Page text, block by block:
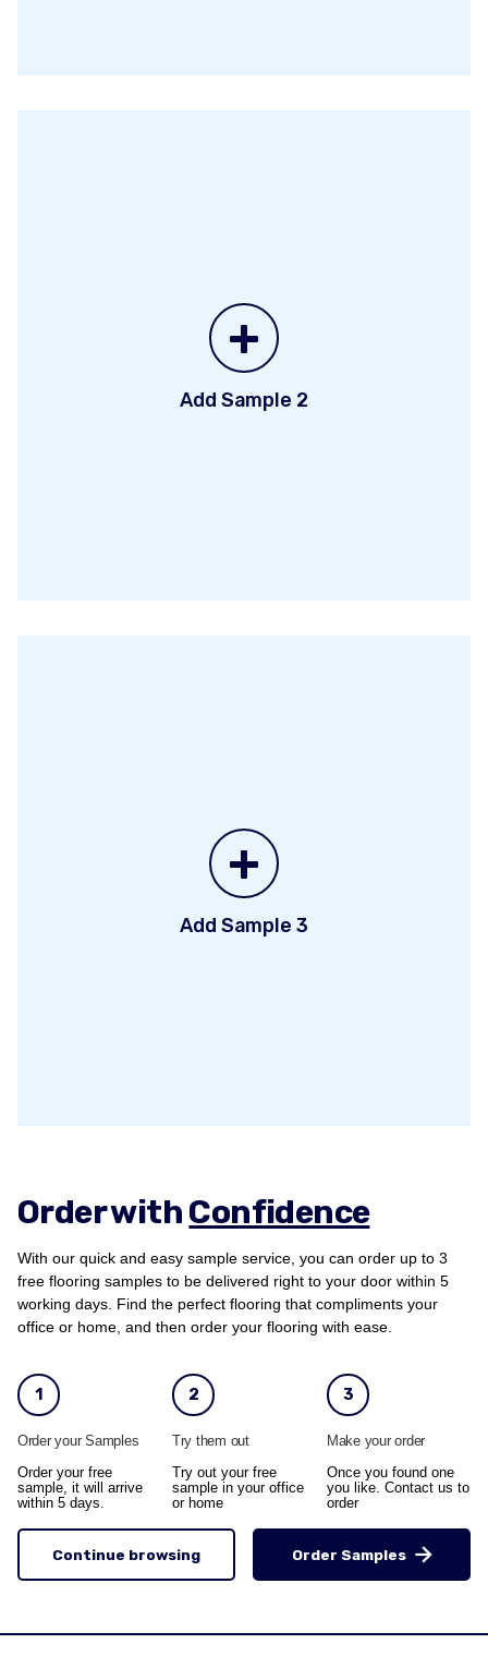
+
Add Sample 2
+
Add Sample 3
Order withConfidence
With our quick and easy sample service, you can order up to 3
free flooring samples to be delivered right to your door within 5
working days. Find the perfect flooring that compliments your
office or home, and then order your flooring with ease.
1
Order your Samples
Order your free
sample, it will arrive
within 5 days.
2
Try them out
Try out your free
sample in your office
or home
3
Make your order
Once you found one
you like. Contact us to
order
Continue browsing Order Samples